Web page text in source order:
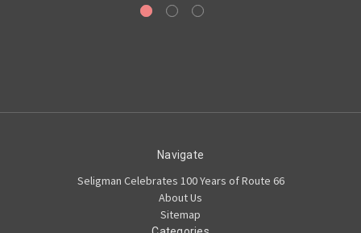
Navigate
Seligman Celebrates 100 Years of Route 66
About Us
Sitemap